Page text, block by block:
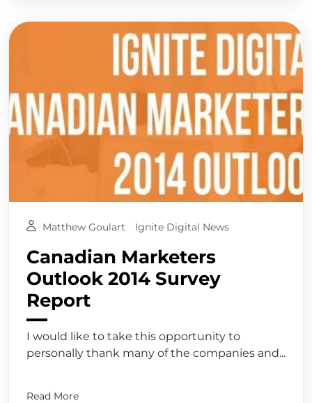
Matthew Goulart Ignite Digital News
Canadian Marketers
Outlook 2014 Survey
Report
I would like to take this opportunity to
personally thank many of the companies and...
Read More